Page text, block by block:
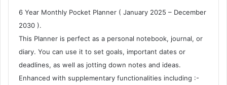
6 Year Monthly Pocket Planner ( January 2025 – December
2030 ).
This Planner is perfect as a personal notebook, journal, or
diary. You can use it to set goals, important dates or
deadlines, as well as jotting down notes and ideas.
Enhanced with supplementary functionalities including :-